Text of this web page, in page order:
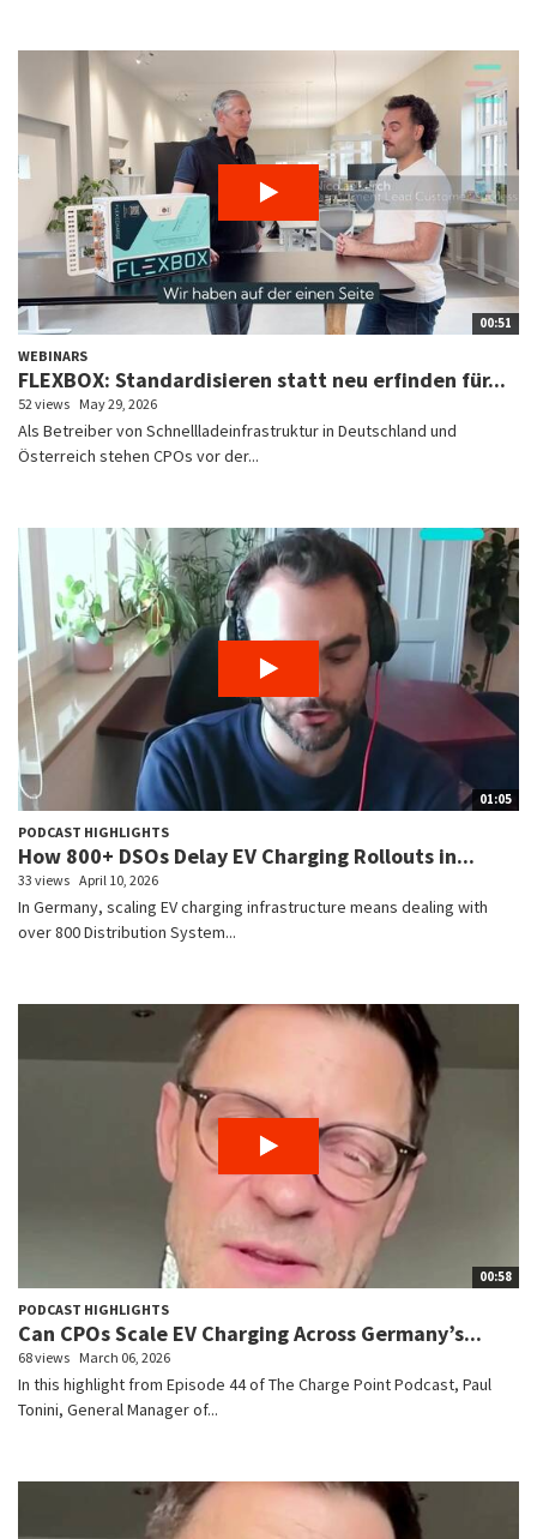
00:51
WEBINARS
FLEXBOX: Standardisieren statt neu erfinden für...
52 views May 29, 2026
Als Betreiber von Schnellladeinfrastruktur in Deutschland und
Österreich stehen CPOs vor der...
01:05
PODCAST HIGHLIGHTS
How 800+ DSOs Delay EV Charging Rollouts in...
33 views April 10, 2026
In Germany, scaling EV charging infrastructure means dealing with
over 800 Distribution System...
00:58
PODCAST HIGHLIGHTS
Can CPOs Scale EV Charging Across Germany’s...
68 views March 06, 2026
In this highlight from Episode 44 of The Charge Point Podcast, Paul
Tonini, General Manager of...